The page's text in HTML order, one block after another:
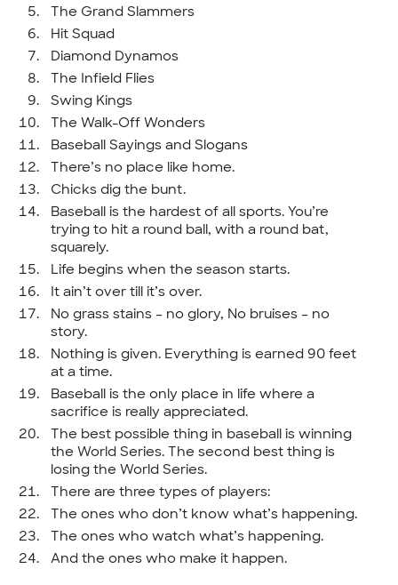
The Grand Slammers
Hit Squad
Diamond Dynamos
The Infield Flies
Swing Kings
The Walk-Off Wonders
Baseball Sayings and Slogans
There’s no place like home.
Chicks dig the bunt.
Baseball is the hardest of all sports. You’re
trying to hit a round ball, with a round bat,
squarely.
Life begins when the season starts.
It ain’t over till it’s over.
No grass stains – no glory, No bruises – no
story.
Nothing is given. Everything is earned 90 feet
at a time.
Baseball is the only place in life where a
sacrifice is really appreciated.
The best possible thing in baseball is winning
the World Series. The second best thing is
losing the World Series.
There are three types of players:
The ones who don’t know what’s happening.
The ones who watch what’s happening.
And the ones who make it happen.